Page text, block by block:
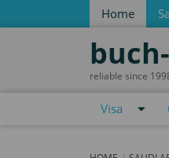
Home
reliable since
Visa